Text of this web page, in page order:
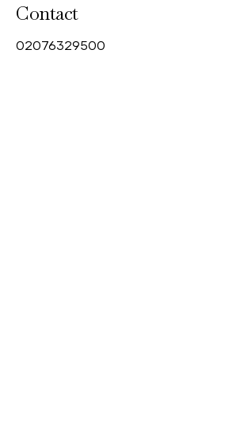
Contact
02076329500